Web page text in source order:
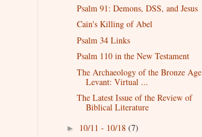
Psalm 91: Demons, DSS, and Jesus
Cain's Killing of Abel
Psalm 34 Links
Psalm 110 in the New Testament
The Archaeology of the Bronze Age
Levant: Virtual ...
The Latest Issue of the Review of
Biblical Literature
► 10/11 - 10/18 (7)